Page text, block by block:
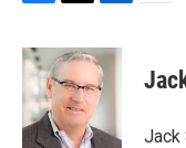
c
e
b
o
o
i
t
t
e
r
n
k
e
d
I
Jack